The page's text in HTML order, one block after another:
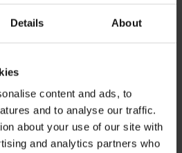
Details About
content and ads, to
and to analyse our traffic.
about your use of our site with
and analytics partners who
2025:
Policy
for Disease Control